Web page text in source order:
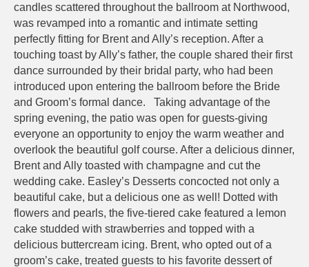
candles scattered throughout the ballroom at Northwood,
was revamped into a romantic and intimate setting
perfectly fitting for Brent and Ally’s reception. After a
touching toast by Ally’s father, the couple shared their first
dance surrounded by their bridal party, who had been
introduced upon entering the ballroom before the Bride
and Groom’s formal dance. Taking advantage of the
spring evening, the patio was open for guests-giving
everyone an opportunity to enjoy the warm weather and
overlook the beautiful golf course. After a delicious dinner,
Brent and Ally toasted with champagne and cut the
wedding cake. Easley’s Desserts concocted not only a
beautiful cake, but a delicious one as well! Dotted with
flowers and pearls, the five-tiered cake featured a lemon
cake studded with strawberries and topped with a
delicious buttercream icing. Brent, who opted out of a
groom’s cake, treated guests to his favorite dessert of